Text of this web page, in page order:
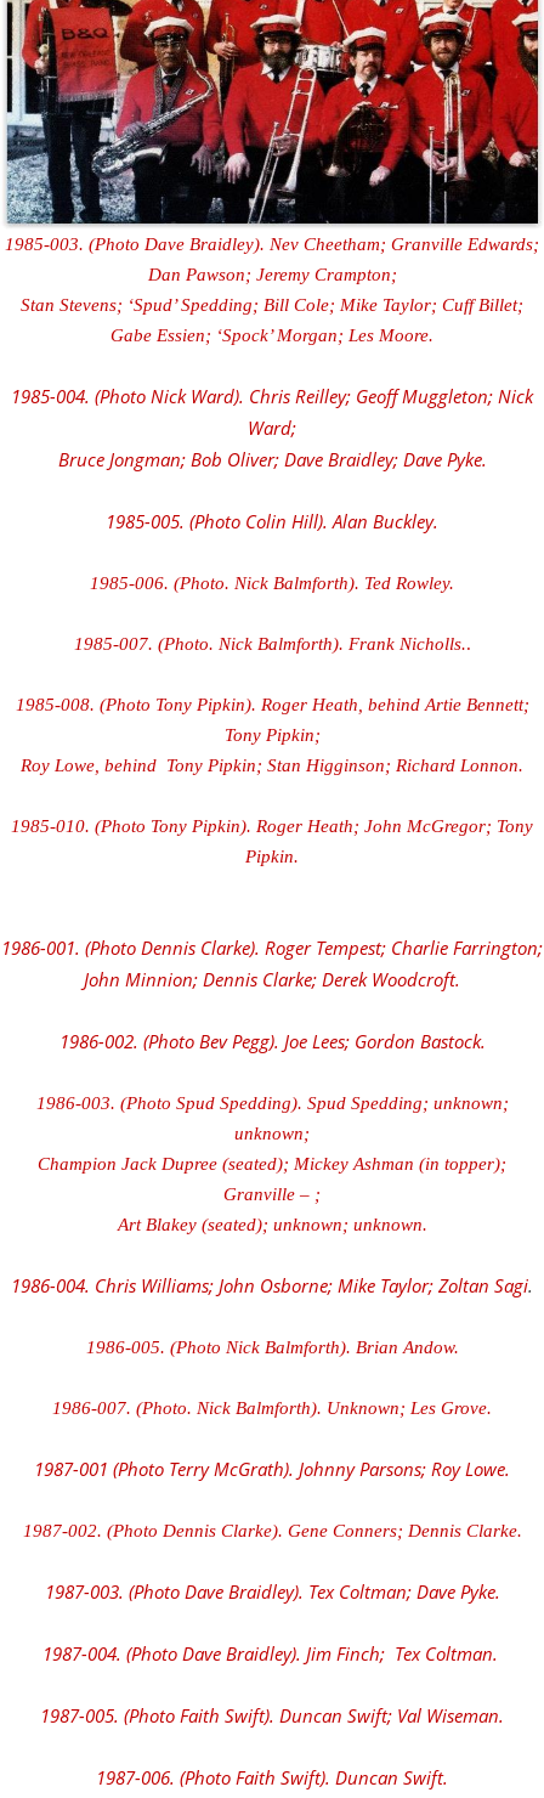
1985-003. (Photo Dave Braidley). Nev Cheetham; Granville Edwards;
Dan Pawson; Jeremy Crampton;
Stan Stevens; ‘Spud’ Spedding; Bill Cole; Mike Taylor; Cuff Billet;
Gabe Essien; ‘Spock’ Morgan; Les Moore.
1985-004. (Photo Nick Ward). Chris Reilley; Geoff Muggleton; Nick
Ward;
Bruce Jongman; Bob Oliver; Dave Braidley; Dave Pyke.
1985-005. (Photo Colin Hill). Alan Buckley.
1985-006. (Photo. Nick Balmforth). Ted Rowley.
1985-007. (Photo. Nick Balmforth). Frank Nicholls..
1985-008. (Photo Tony Pipkin). Roger Heath, behind Artie Bennett;
Tony Pipkin;
Roy Lowe, behind Tony Pipkin; Stan Higginson; Richard Lonnon.
1985-010. (Photo Tony Pipkin). Roger Heath; John McGregor; Tony
Pipkin.
1986-001. (Photo Dennis Clarke). Roger Tempest; Charlie Farrington;
John Minnion; Dennis Clarke; Derek Woodcroft.
1986-002. (Photo Bev Pegg). Joe Lees; Gordon Bastock.
1986-003. (Photo Spud Spedding). Spud Spedding; unknown;
unknown;
Champion Jack Dupree (seated); Mickey Ashman (in topper);
Granville – ;
Art Blakey (seated); unknown; unknown.
1986-004. Chris Williams; John Osborne; Mike Taylor; Zoltan Sagi.
1986-005. (Photo Nick Balmforth). Brian Andow.
1986-007. (Photo. Nick Balmforth). Unknown; Les Grove.
1987-001 (Photo Terry McGrath). Johnny Parsons; Roy Lowe.
1987-002. (Photo Dennis Clarke). Gene Conners; Dennis Clarke.
1987-003. (Photo Dave Braidley). Tex Coltman; Dave Pyke.
1987-004. (Photo Dave Braidley). Jim Finch; Tex Coltman.
1987-005. (Photo Faith Swift). Duncan Swift; Val Wiseman.
1987-006. (Photo Faith Swift). Duncan Swift.